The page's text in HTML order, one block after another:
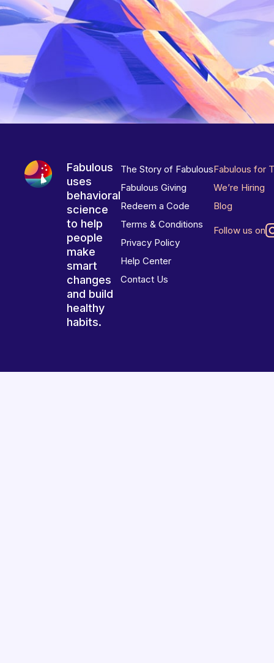
Fabulous
uses
behavioral
science
to help
people
make
smart
changes
and build
healthy
habits.
The Story of Fabulous
Fabulous Giving
Redeem a Code
Terms & Conditions
Privacy Policy
Help Center
Contact Us
Fabulous for
We’re Hiring
Blog
Follow us on